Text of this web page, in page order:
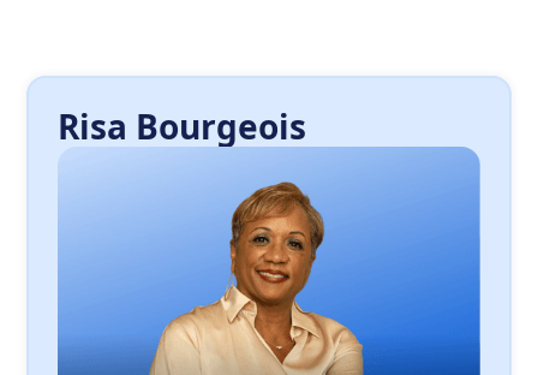
Risa Bourgeois